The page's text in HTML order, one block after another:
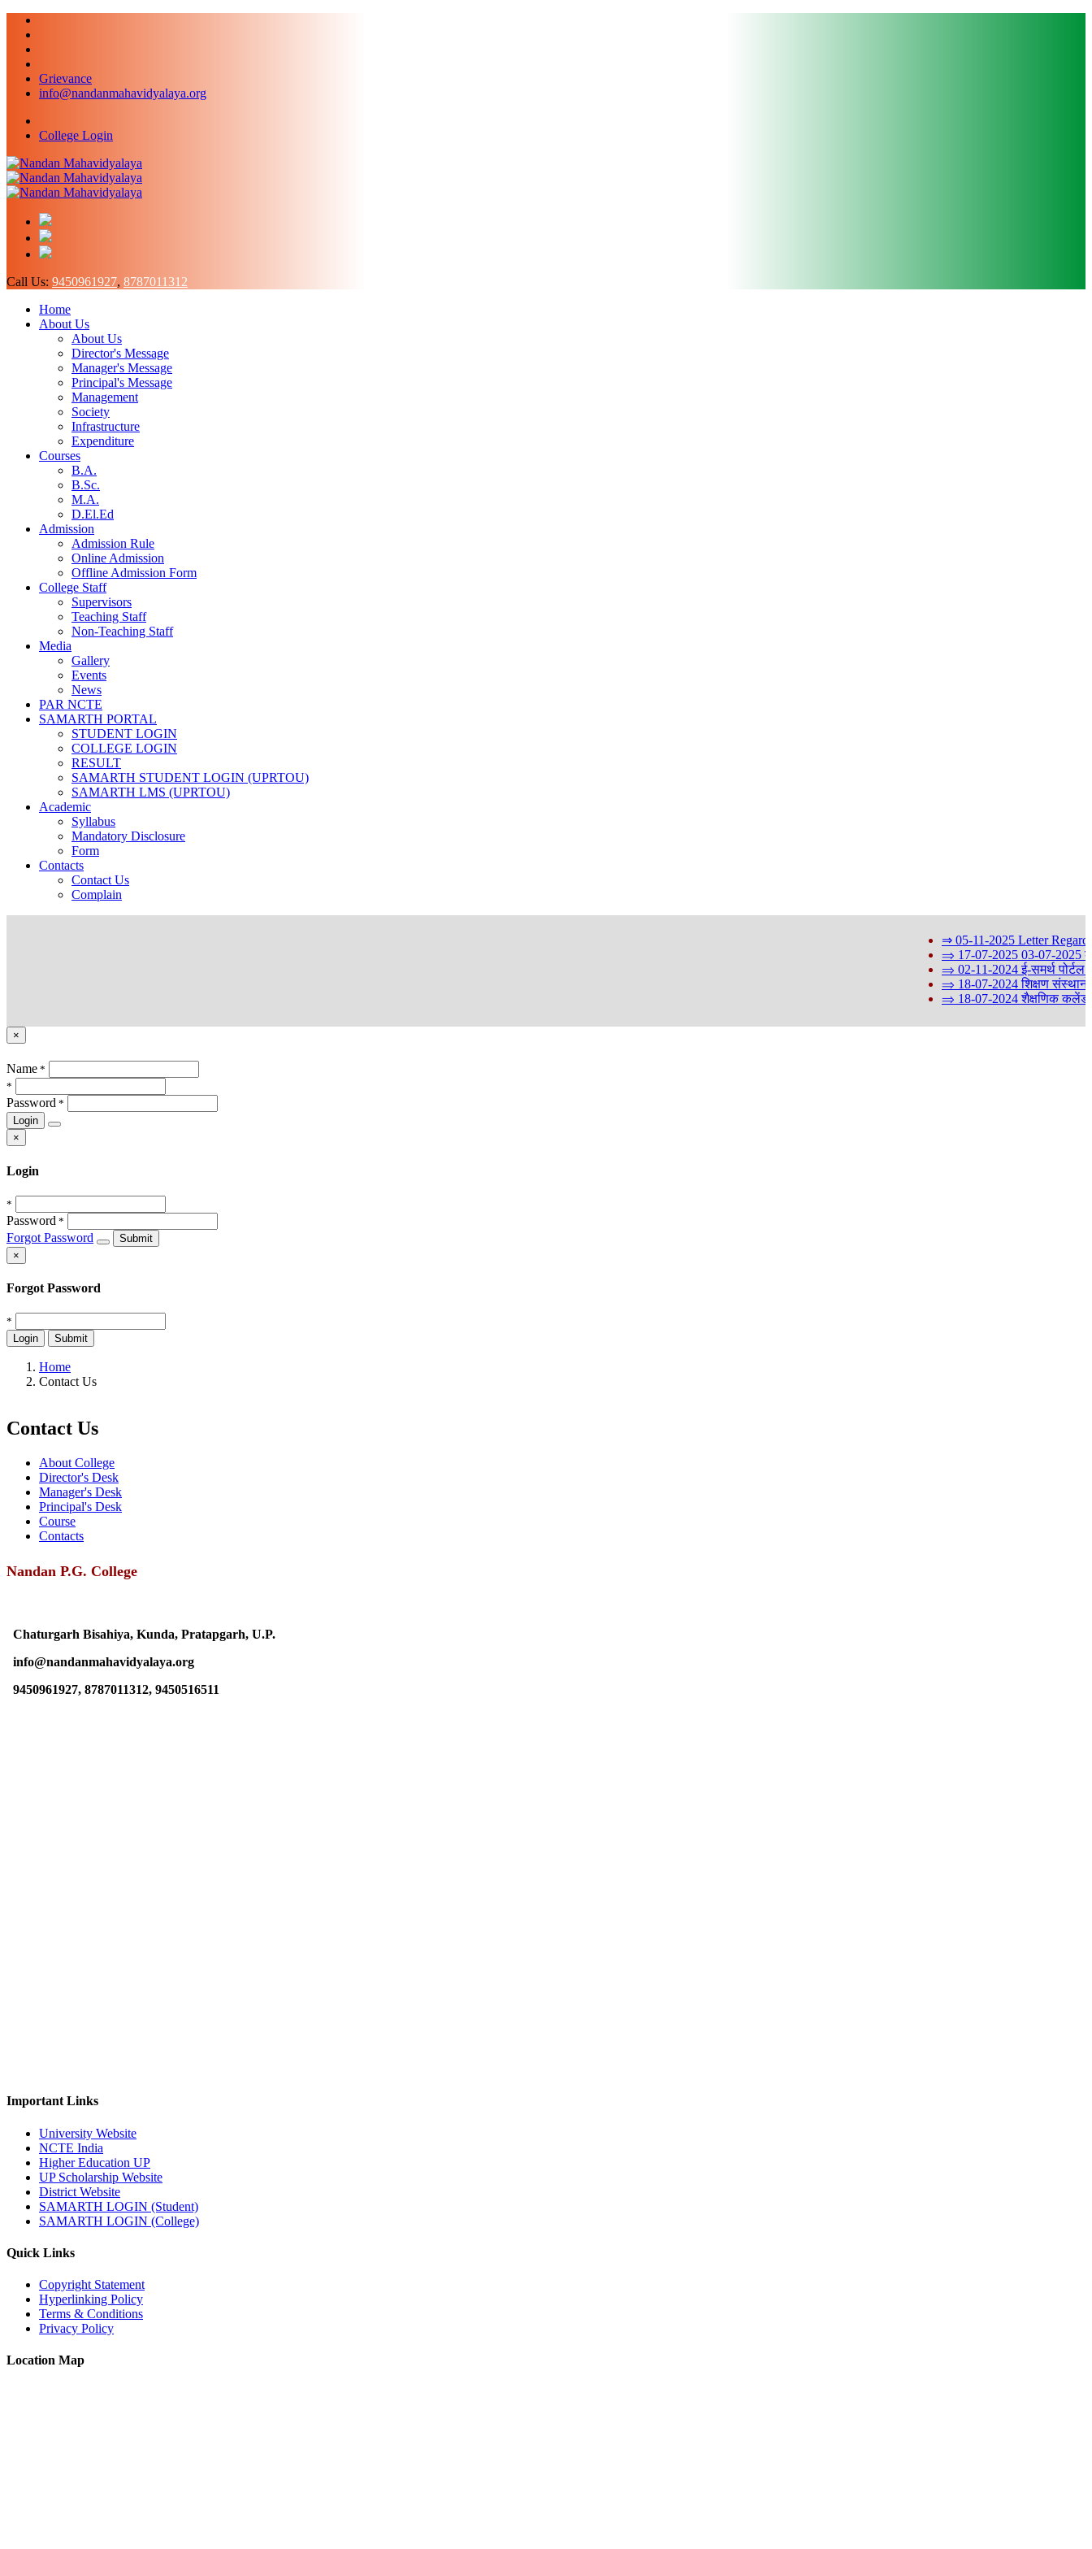
Grievance
info@nandanmahavidyalaya.org
College Login
Call Us: 9450961927, 8787011312
Home
About Us
About Us
Director's Message
Manager's Message
Principal's Message
Management
Society
Infrastructure
Expenditure
Courses
B.A.
B.Sc.
M.A.
D.El.Ed
Admission
Admission Rule
Online Admission
Offline Admission Form
College Staff
Supervisors
Teaching Staff
Non-Teaching Staff
Media
Gallery
Events
News
PAR NCTE
SAMARTH PORTAL
STUDENT LOGIN
COLLEGE LOGIN
RESULT
SAMARTH STUDENT LOGIN (UPRTOU)
SAMARTH LMS (UPRTOU)
Academic
Syllabus
Mandatory Disclosure
Form
Contacts
Contact Us
Complain
⇒ 05-11-2025 Letter
⇒ 17-07-2025 03-07-2025 को
⇒ 02-11-2024 ई-समर्थ पोर्टल के
⇒ 18-07-2024 शिक्षण संस्थानों में
⇒ 18-07-2024 शैक्षणिक कलेंडर
×
Name *
*
Password *
Login
×
Login
*
Password *
Forgot Password
Submit
×
Forgot Password
*
Login
Submit
Home
Contact Us
Contact Us
About College
Director's Desk
Manager's Desk
Principal's Desk
Course
Contacts
Nandan P.G. College
Chaturgarh Bisahiya, Kunda, Pratapgarh, U.P.
info@nandanmahavidyalaya.org
9450961927, 8787011312, 9450516511
Important Links
University Website
NCTE India
Higher Education UP
UP Scholarship Website
District Website
SAMARTH LOGIN (Student)
SAMARTH LOGIN (College)
Quick Links
Copyright Statement
Hyperlinking Policy
Terms & Conditions
Privacy Policy
Location Map